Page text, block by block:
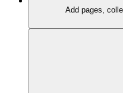
Add pages,